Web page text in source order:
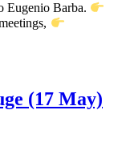
Eugenio Barba.
(17 May)